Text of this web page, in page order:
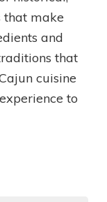
that make
and
that
cuisine
to